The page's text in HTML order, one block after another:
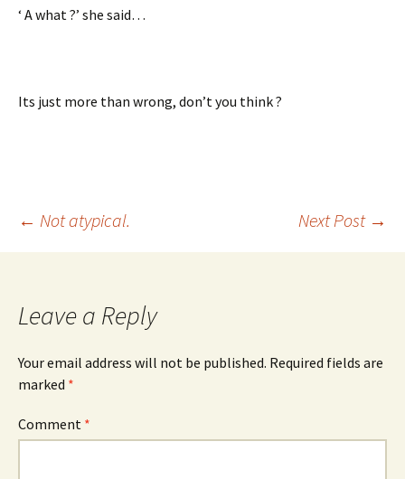
‘ A what ?’ she said…
Its just more than wrong, don’t you think ?
Post
← Not atypical. Next Post →
Leave a Reply
Your email address will not be published. Required fields are
marked *
Comment *